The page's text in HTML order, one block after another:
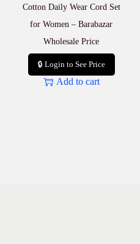
Cotton Daily Wear Cord Set
for Women – Barabazar
Wholesale Price
🔒 Login to See Price
Add to cart